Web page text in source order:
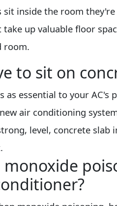
inside the room
up valuable floor
room.
to sit on
essential to your AC's
air conditioning
level, concrete slab